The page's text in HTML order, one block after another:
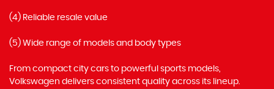
(4) Reliable resale value
(5) Wide range of models and body types
From compact city cars to powerful sports models,
Volkswagen delivers consistent quality across its lineup.